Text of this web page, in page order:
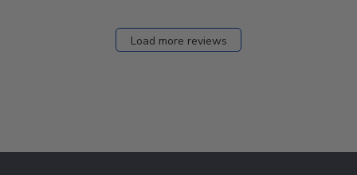
Load more reviews